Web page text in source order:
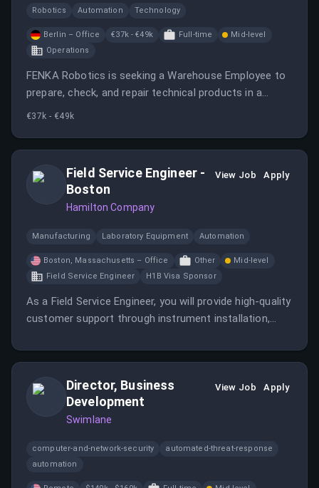
Robotics Automation Technology
Berlin – Office €37k - €49k Full-time
Mid-level
Operations
FENKA Robotics is seeking a Warehouse Employee to
prepare, check, and repair technical products in a
varied workshop environment. The role involves a mix
€37k - €49k
Field Service Engineer -
Boston
Hamilton Company
View Job Apply
Manufacturing Laboratory Equipment Automation
Boston, Massachusetts – Office Other
Mid-level
Field Service Engineer
H1B Visa Sponsor
As a Field Service Engineer, you will provide high-quality
customer support through instrument installation,
regular commuting to customer sites and ensuring on-
Director, Business
Development
Swimlane
View Job Apply
computer-and-network-security
automated-threat-response
automation